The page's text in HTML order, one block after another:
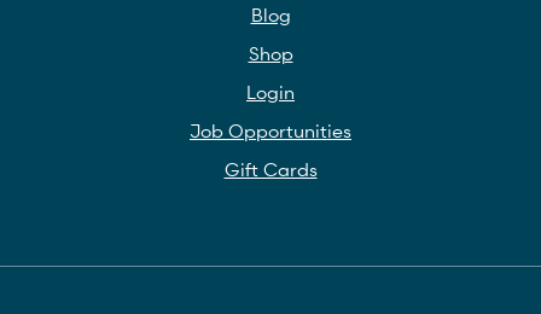
Blog
Shop
Login
Job Opportunities
Gift Cards